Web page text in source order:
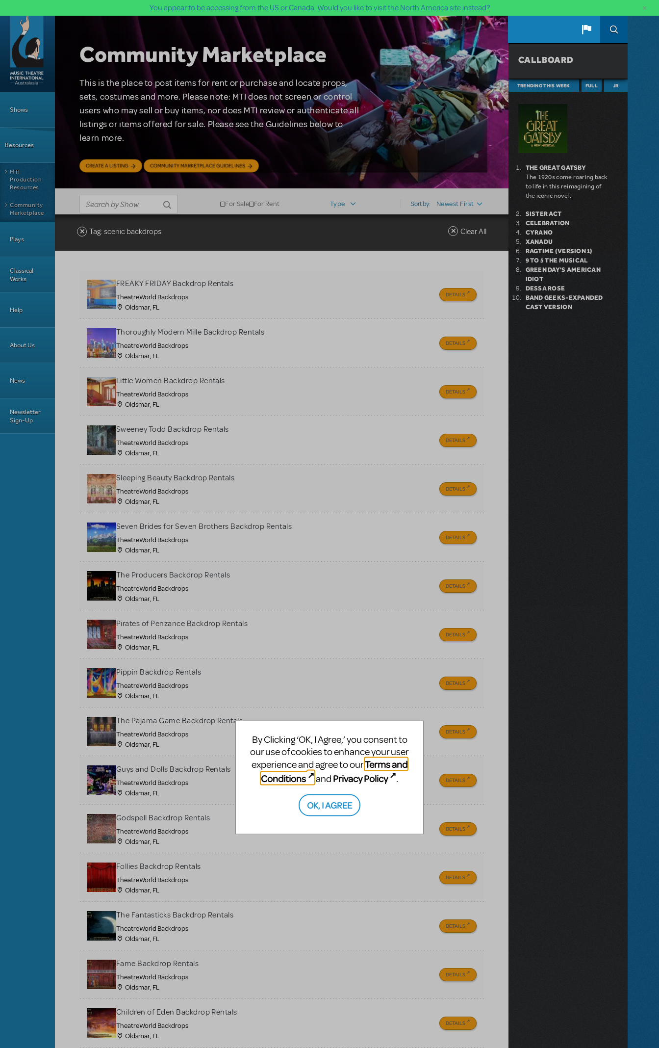
You appear to be accessing from the US or Canada. Would you like to visit the North America site instead? ×
Skip to main content
Shows
Resources
MTI
Production
Resources
Community
Marketplace
Plays
Classical
Works
Help
About Us
News
Newsletter
Sign-Up
Community Marketplace
This is the place to post items for rent or purchase and locate props,
sets, costumes and more. Please note: MTI does not screen or control
users who may sell or buy items, nor does MTI review or authenticate all
listings or items offered for sale. Please see the Guidelines below to
learn more.
CREATE A LISTING COMMUNITY MARKETPLACE GUIDELINES
For Sale For Rent Type Sort by: Newest First
Tag: scenic backdrops Clear All
FREAKY FRIDAY Backdrop Rentals
TheatreWorld Backdrops
Oldsmar, FL
DETAILS
Thoroughly Modern Mille Backdrop Rentals
TheatreWorld Backdrops
Oldsmar, FL
DETAILS
Little Women Backdrop Rentals
TheatreWorld Backdrops
Oldsmar, FL
DETAILS
Sweeney Todd Backdrop Rentals
TheatreWorld Backdrops
Oldsmar, FL
DETAILS
Sleeping Beauty Backdrop Rentals
TheatreWorld Backdrops
Oldsmar, FL
DETAILS
Seven Brides for Seven Brothers Backdrop Rentals
TheatreWorld Backdrops
Oldsmar, FL
DETAILS
The Producers Backdrop Rentals
TheatreWorld Backdrops
Oldsmar, FL
DETAILS
Pirates of Penzance Backdrop Rentals
TheatreWorld Backdrops
Oldsmar, FL
DETAILS
Pippin Backdrop Rentals
TheatreWorld Backdrops
Oldsmar, FL
DETAILS
The Pajama Game Backdrop Rentals
TheatreWorld Backdrops
Oldsmar, FL
DETAILS
Guys and Dolls Backdrop Rentals
TheatreWorld Backdrops
Oldsmar, FL
DETAILS
Godspell Backdrop Rentals
TheatreWorld Backdrops
Oldsmar, FL
DETAILS
Follies Backdrop Rentals
TheatreWorld Backdrops
Oldsmar, FL
DETAILS
The Fantasticks Backdrop Rentals
TheatreWorld Backdrops
Oldsmar, FL
DETAILS
Fame Backdrop Rentals
TheatreWorld Backdrops
Oldsmar, FL
DETAILS
Children of Eden Backdrop Rentals
TheatreWorld Backdrops
Oldsmar, FL
DETAILS
CALLBOARD
TRENDING THIS WEEK FULL JR
THE GREAT GATSBY
The 1920s come roaring back
to life in this reimagining of
the iconic novel.
SISTER ACT
CELEBRATION
CYRANO
XANADU
RAGTIME (VERSION 1)
9 TO 5 THE MUSICAL
GREEN DAY'S AMERICAN
IDIOT
DESSA ROSE
BAND GEEKS-EXPANDED
CAST VERSION
By Clicking ‘OK, I Agree,’ you consent to
our use of cookies to enhance your user
experience and agree to ourTerms and
Conditions
and Privacy Policy .
OK, I AGREE